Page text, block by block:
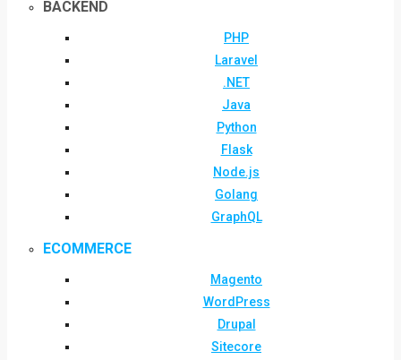
BACKEND
PHP
Laravel
.NET
Java
Python
Flask
Node.js
Golang
GraphQL
ECOMMERCE
Magento
WordPress
Drupal
Sitecore